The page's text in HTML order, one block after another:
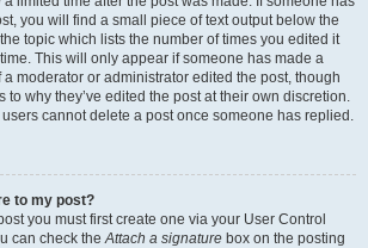
you will find a small piece of text output below the
topic which lists the number of times you edited it
This will only appear if someone has made a
moderator or administrator edited the post, though
to why they’ve edited the post at their own discretion.
cannot delete a post once someone has replied.
to my post?
you must first create one via your User Control
can check theAttach a signature box on the posting